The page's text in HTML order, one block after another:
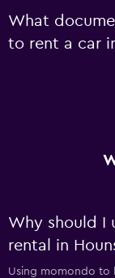
What
to rent a car
Why should I
rental in
Using momondo to